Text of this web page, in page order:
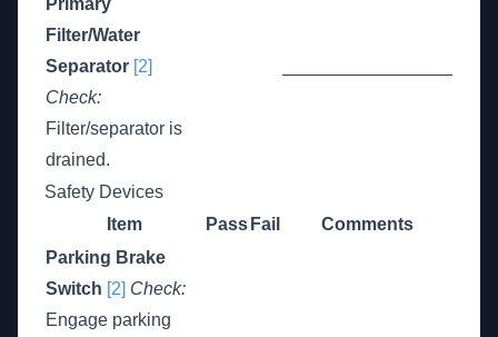
Primary
Filter/Water
Separator [2]
Check:
Filter/separator is
drained.
Safety Devices
Item
Pass Fail
Comments
Parking Brake
Switch [2] Check:
Engage parking